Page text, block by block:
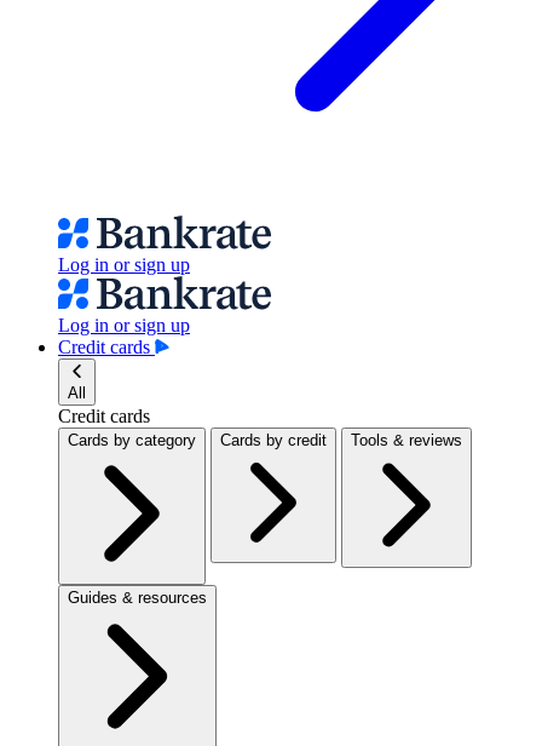
Log in or sign up
Log in or sign up
Credit cards
All
Credit cards
Cards by category Cards by credit Tools & reviews
Guides & resources